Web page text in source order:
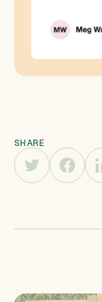
SHARE